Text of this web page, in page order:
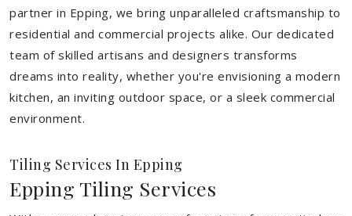
partner in Epping, we bring unparalleled craftsmanship to
residential and commercial projects alike. Our dedicated
team of skilled artisans and designers transforms
dreams into reality, whether you're envisioning a modern
kitchen, an inviting outdoor space, or a sleek commercial
environment.
Tiling Services In Epping
Epping Tiling Services